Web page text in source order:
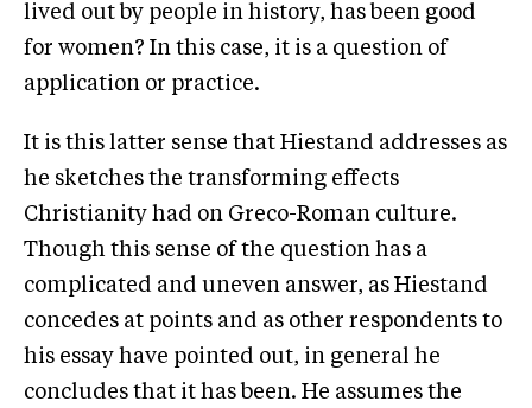
lived out by people in history, has been good
for women? In this case, it is a question of
application or practice.
It is this latter sense that Hiestand addresses as
he sketches the transforming effects
Christianity had on Greco-Roman culture.
Though this sense of the question has a
complicated and uneven answer, as Hiestand
concedes at points and as other respondents to
his essay have pointed out, in general he
concludes that it has been. He assumes the